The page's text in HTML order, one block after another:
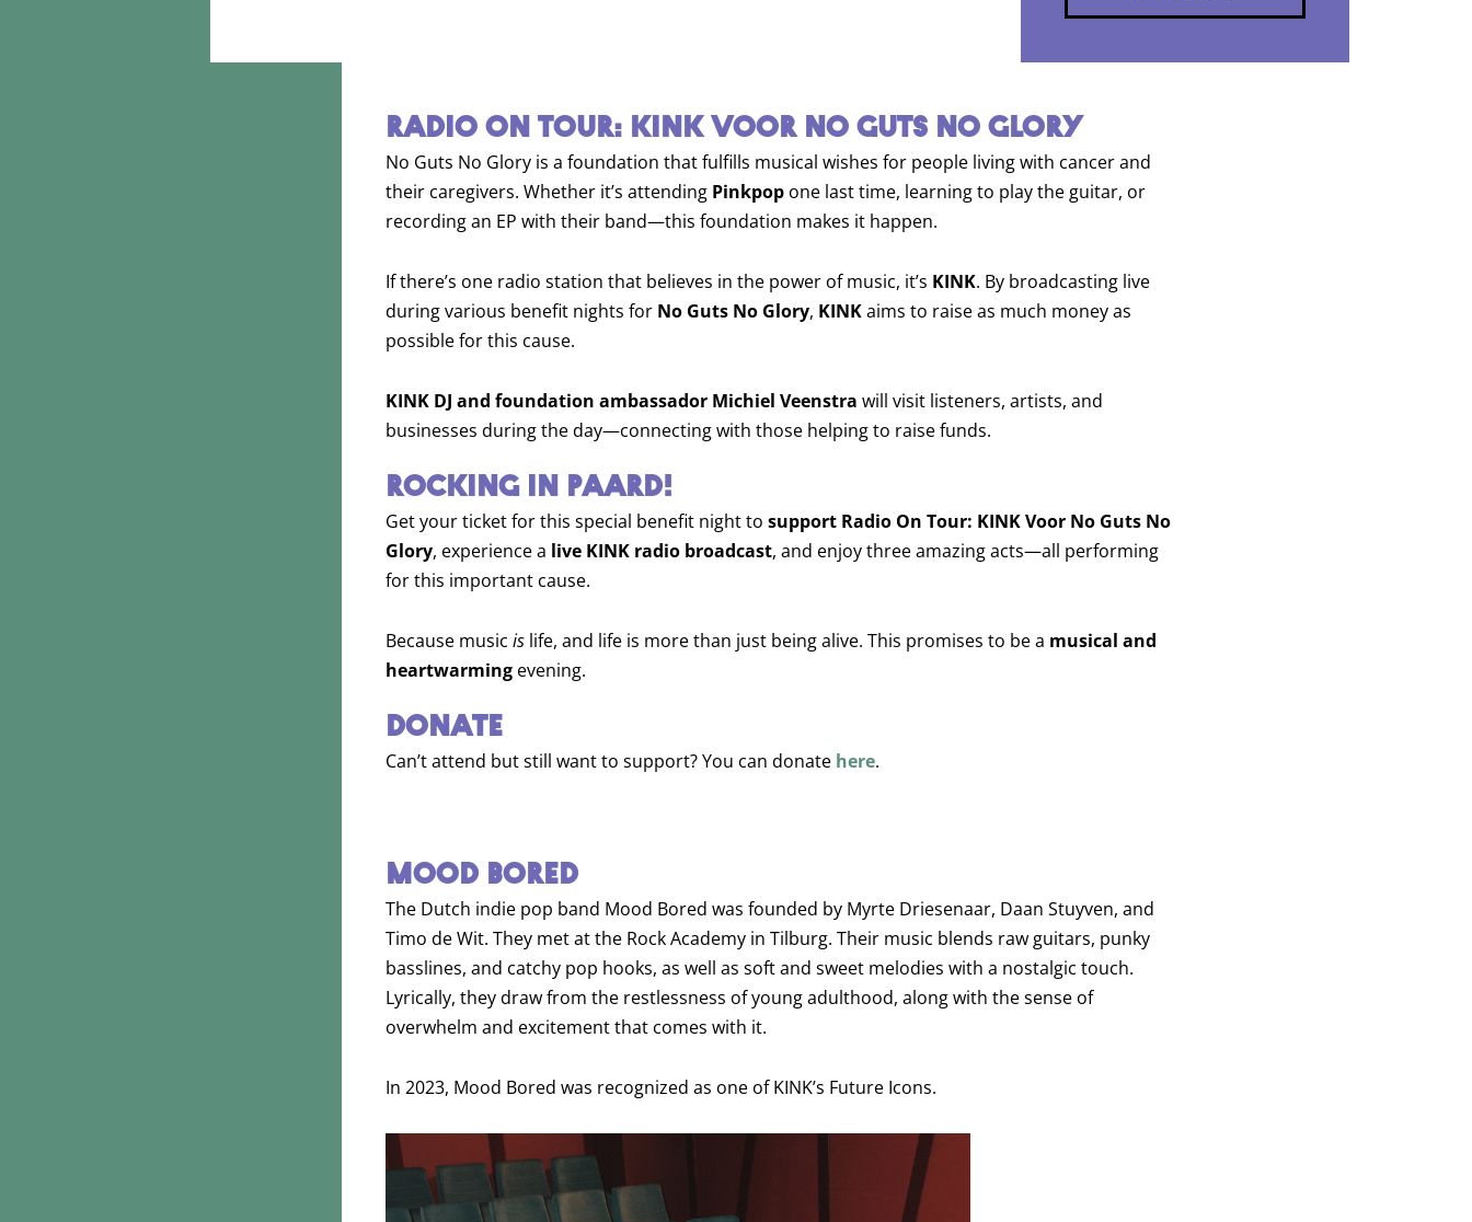
RADIO ON TOUR: KINK VOOR NO GUTS NO GLORY
No Guts No Glory is a foundation that fulfills musical wishes for people living with cancer and
their caregivers. Whether it’s attending Pinkpop one last time, learning to play the guitar, or
recording an EP with their band—this foundation makes it happen.
If there’s one radio station that believes in the power of music, it’s KINK. By broadcasting live
during various benefit nights for No Guts No Glory, KINKaims to raise as much money as
possible for this cause.
KINK DJ and foundation ambassador Michiel Veenstra will visit listeners, artists, and
businesses during the day—connecting with those helping to raise funds.
ROCKING IN PAARD!
Get your ticket for this special benefit night to support Radio On Tour: KINK Voor No Guts No
Glory, experience a live KINK radio broadcast, and enjoy three amazing acts—all performing
for this important cause.
Because music is life, and life is more than just being alive. This promises to be a musical and
heartwarming evening.
DONATE
Can’t attend but still want to support? You can donate here.
MOOD BORED
The Dutch indie pop band Mood Bored was founded by Myrte Driesenaar, Daan Stuyven, and
Timo de Wit. They met at the Rock Academy in Tilburg. Their music blends raw guitars, punky
basslines, and catchy pop hooks, as well as soft and sweet melodies with a nostalgic touch.
Lyrically, they draw from the restlessness of young adulthood, along with the sense of
overwhelm and excitement that comes with it.
In 2023, Mood Bored was recognized as one of KINK’s Future Icons.